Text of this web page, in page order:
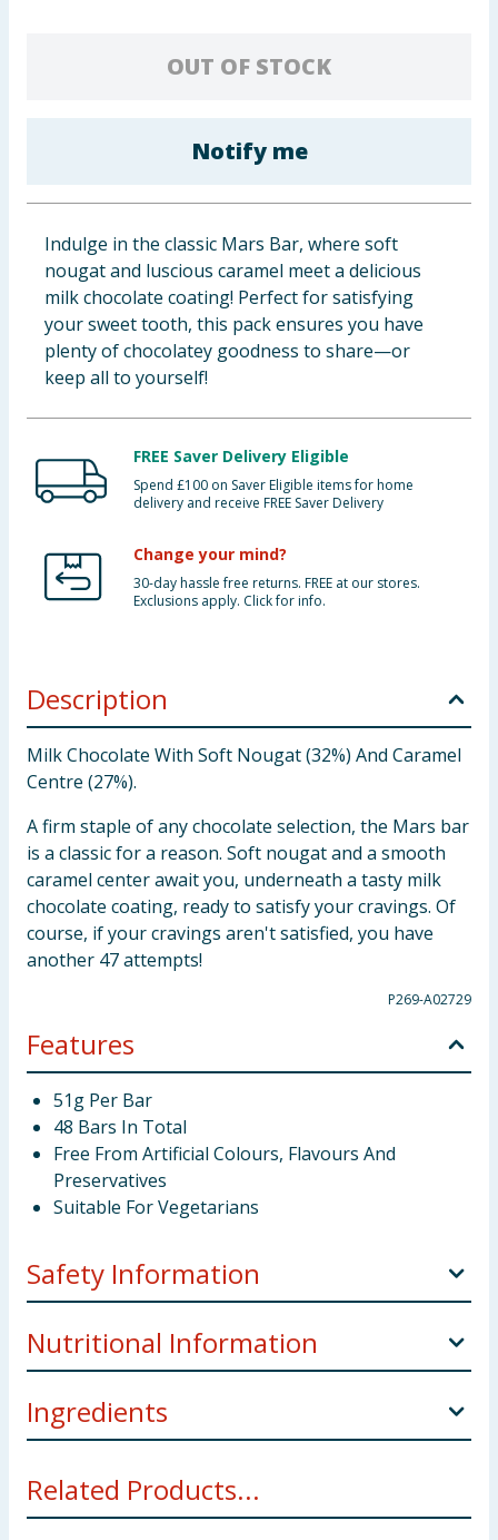
Bulk Buys
OUT OF STOCK
Notify me
Indulge in the classic Mars Bar, where soft
nougat and luscious caramel meet a delicious
milk chocolate coating! Perfect for satisfying
your sweet tooth, this pack ensures you have
plenty of chocolatey goodness to share—or
keep all to yourself!
FREE Saver Delivery Eligible
Spend £100 on Saver Eligible items for home
delivery and receive FREE Saver Delivery
Change your mind?
30-day hassle free returns. FREE at our stores.
Exclusions apply. Click for info.
Description
Milk Chocolate With Soft Nougat (32%) And Caramel
Centre (27%).
A firm staple of any chocolate selection, the Mars bar
is a classic for a reason. Soft nougat and a smooth
caramel center await you, underneath a tasty milk
chocolate coating, ready to satisfy your cravings. Of
course, if your cravings aren't satisfied, you have
another 47 attempts!
P269-A02729
Features
51g Per Bar
48 Bars In Total
Free From Artificial Colours, Flavours And
Preservatives
Suitable For Vegetarians
Safety Information
Storage: Store in a cool, dry place.
Weight:51g x 48 = 2.44kg
Manufacturers Address:
3856, Dublin 4.
Nutritional Information
Nutritional Informations:
Energy:
Ingredients
Butter, Cocoa Mass, Sunflower Oil,
And Protein From Whey (FromMilk), Whey Powder
Related Products...